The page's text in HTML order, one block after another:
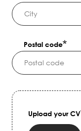
Postal code
Upload your CV